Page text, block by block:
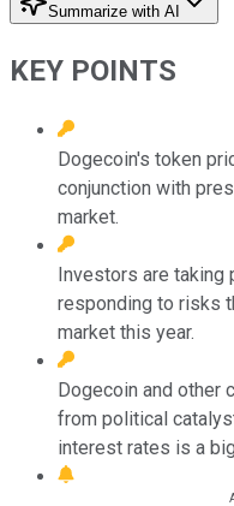
Summarize with AI
KEY POINTS
Dogecoin's token
conjunction with
market.
Investors are taking
responding to risks
market this year.
Dogecoin and other
from political
interest rates is a